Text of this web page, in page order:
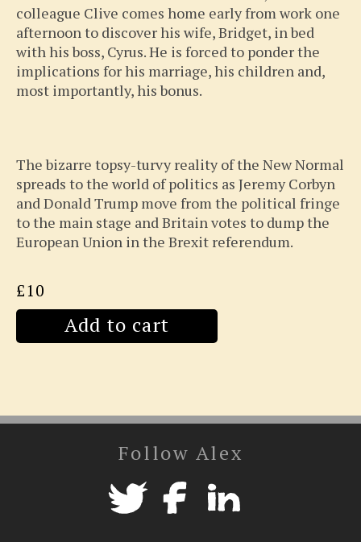
colleague Clive comes home early from work one
afternoon to discover his wife, Bridget, in bed
with his boss, Cyrus. He is forced to ponder the
implications for his marriage, his children and,
most importantly, his bonus.
The bizarre topsy-turvy reality of the New Normal
spreads to the world of politics as Jeremy Corbyn
and Donald Trump move from the political fringe
to the main stage and Britain votes to dump the
European Union in the Brexit referendum.
£10
Add to cart
Follow Alex